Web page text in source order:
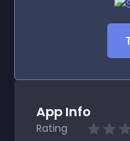
App Info
Rating